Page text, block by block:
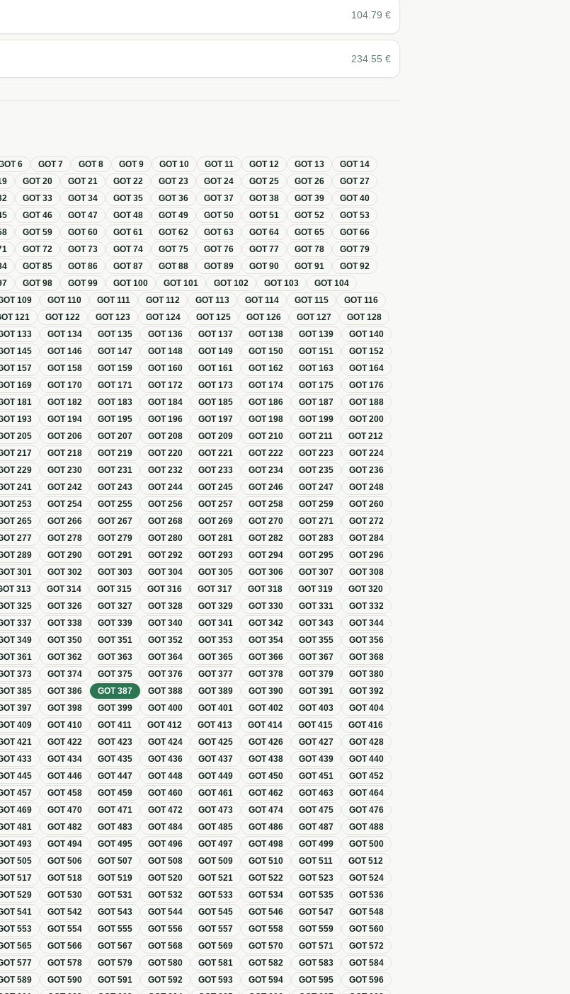
104.79 €
234.55 €
6 GOT7 GOT8 GOT9 GOT10 GOT11 GOT12 GOT13 GOT14
GOT20 GOT21 GOT22 GOT23 GOT24 GOT25 GOT26 GOT27
GOT33 GOT34 GOT35 GOT36 GOT37 GOT38 GOT39 GOT40
GOT46 GOT47 GOT48 GOT49 GOT50 GOT51 GOT52 GOT53
GOT59 GOT60 GOT61 GOT62 GOT63 GOT64 GOT65 GOT66
GOT72 GOT73 GOT74 GOT75 GOT76 GOT77 GOT78 GOT79
GOT85 GOT86 GOT87 GOT88 GOT89 GOT90 GOT91 GOT92
GOT98 GOT99 GOT100 GOT101 GOT102 GOT103 GOT104
109 GOT110 GOT111 GOT112 GOT113 GOT114 GOT115 GOT116
121 GOT122 GOT123 GOT124 GOT125 GOT126 GOT127 GOT128
133 GOT134 GOT135 GOT136 GOT137 GOT138 GOT139 GOT140
145 GOT146 GOT147 GOT148 GOT149 GOT150 GOT151 GOT152
157 GOT158 GOT159 GOT160 GOT161 GOT162 GOT163 GOT164
169 GOT170 GOT171 GOT172 GOT173 GOT174 GOT175 GOT176
181 GOT182 GOT183 GOT184 GOT185 GOT186 GOT187 GOT188
193 GOT194 GOT195 GOT196 GOT197 GOT198 GOT199 GOT200
205 GOT206 GOT207 GOT208 GOT209 GOT210 GOT211 GOT212
217 GOT218 GOT219 GOT220 GOT221 GOT222 GOT223 GOT224
229 GOT230 GOT231 GOT232 GOT233 GOT234 GOT235 GOT236
241 GOT242 GOT243 GOT244 GOT245 GOT246 GOT247 GOT248
253 GOT254 GOT255 GOT256 GOT257 GOT258 GOT259 GOT260
265 GOT266 GOT267 GOT268 GOT269 GOT270 GOT271 GOT272
277 GOT278 GOT279 GOT280 GOT281 GOT282 GOT283 GOT284
289 GOT290 GOT291 GOT292 GOT293 GOT294 GOT295 GOT296
301 GOT302 GOT303 GOT304 GOT305 GOT306 GOT307 GOT308
313 GOT314 GOT315 GOT316 GOT317 GOT318 GOT319 GOT320
325 GOT326 GOT327 GOT328 GOT329 GOT330 GOT331 GOT332
337 GOT338 GOT339 GOT340 GOT341 GOT342 GOT343 GOT344
349 GOT350 GOT351 GOT352 GOT353 GOT354 GOT355 GOT356
361 GOT362 GOT363 GOT364 GOT365 GOT366 GOT367 GOT368
373 GOT374 GOT375 GOT376 GOT377 GOT378 GOT379 GOT380
385 GOT386 GOT387 GOT388 GOT389 GOT390 GOT391 GOT392
397 GOT398 GOT399 GOT400 GOT401 GOT402 GOT403 GOT404
409 GOT410 GOT411 GOT412 GOT413 GOT414 GOT415 GOT416
421 GOT422 GOT423 GOT424 GOT425 GOT426 GOT427 GOT428
433 GOT434 GOT435 GOT436 GOT437 GOT438 GOT439 GOT440
445 GOT446 GOT447 GOT448 GOT449 GOT450 GOT451 GOT452
457 GOT458 GOT459 GOT460 GOT461 GOT462 GOT463 GOT464
469 GOT470 GOT471 GOT472 GOT473 GOT474 GOT475 GOT476
481 GOT482 GOT483 GOT484 GOT485 GOT486 GOT487 GOT488
493 GOT494 GOT495 GOT496 GOT497 GOT498 GOT499 GOT500
505 GOT506 GOT507 GOT508 GOT509 GOT510 GOT511 GOT512
517 GOT518 GOT519 GOT520 GOT521 GOT522 GOT523 GOT524
529 GOT530 GOT531 GOT532 GOT533 GOT534 GOT535 GOT536
541 GOT542 GOT543 GOT544 GOT545 GOT546 GOT547 GOT548
553 GOT554 GOT555 GOT556 GOT557 GOT558 GOT559 GOT560
565 GOT566 GOT567 GOT568 GOT569 GOT570 GOT571 GOT572
577 GOT578 GOT579 GOT580 GOT581 GOT582 GOT583 GOT584
589 GOT590 GOT591 GOT592 GOT593 GOT594 GOT595 GOT596